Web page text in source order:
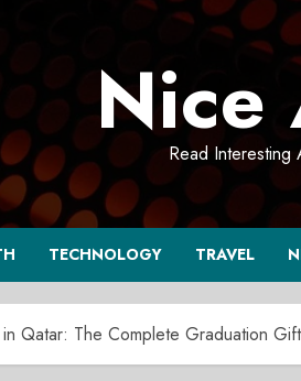
Nice
Read Interesting
TECHNOLOGY TRAVEL
Qatar: The Complete Graduation